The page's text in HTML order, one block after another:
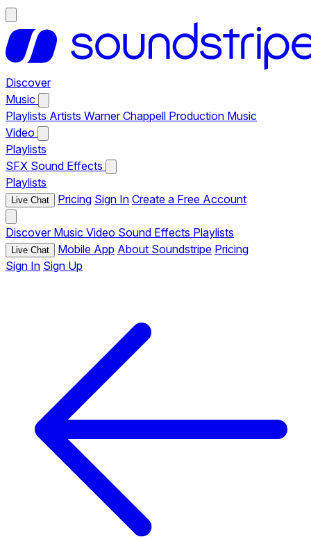
Discover
Music
Playlists Artists Warner Chappell Production Music
Video
Playlists
SFX Sound Effects
Playlists
Live Chat Pricing Sign In Create a Free Account
Discover Music Video Sound Effects Playlists
Live Chat Mobile App About Soundstripe Pricing
Sign In Sign Up